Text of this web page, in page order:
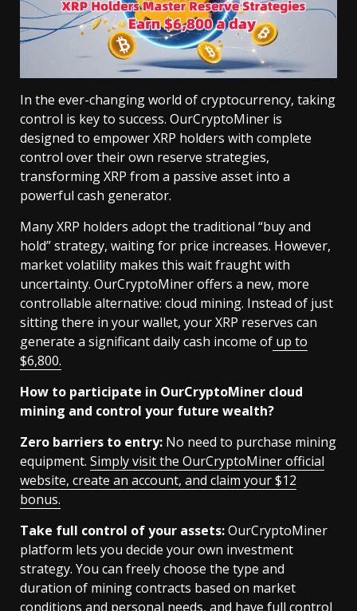
In the ever-changing world of cryptocurrency, taking
control is key to success. OurCryptoMiner is
designed to empower XRP holders with complete
control over their own reserve strategies,
transforming XRP from a passive asset into a
powerful cash generator.
Many XRP holders adopt the traditional “buy and
hold” strategy, waiting for price increases. However,
market volatility makes this wait fraught with
uncertainty. OurCryptoMiner offers a new, more
controllable alternative: cloud mining. Instead of just
sitting there in your wallet, your XRP reserves can
generate a significant daily cash income of up to
$6,800.
How to participate in OurCryptoMiner cloud
mining and control your future wealth?
Zero barriers to entry: No need to purchase mining
equipment. Simply visit the OurCryptoMiner official
website, create an account, and claim your $12
bonus.
Take full control of your assets:OurCryptoMiner
platform lets you decide your own investment
strategy. You can freely choose the type and
duration of mining contracts based on market
conditions and personal needs, and have full control